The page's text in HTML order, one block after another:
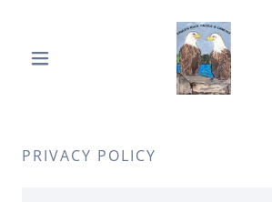
PRIVACY POLICY